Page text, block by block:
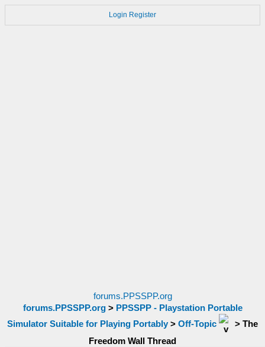
Login Register
forums.PPSSPP.org
forums.PPSSPP.org> PPSSPP - Playstation Portable
Simulator Suitable for Playing Portably > Off-Topic > The
Freedom Wall Thread